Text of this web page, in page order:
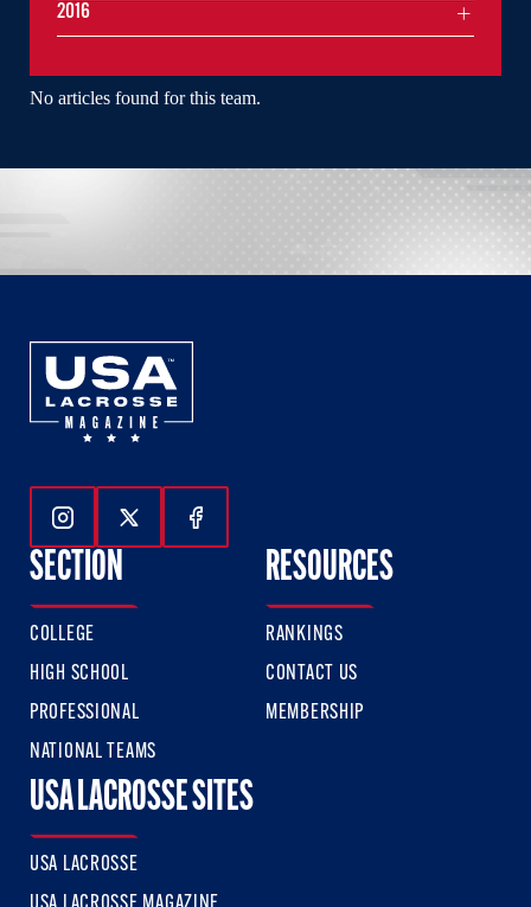
No articles found for this team.
2016
Follow Us On Instagram
Follow Us On Twitter
Follow Us On Facebook
SECTION
COLLEGE
HIGH SCHOOL
PROFESSIONAL
NATIONAL TEAMS
RESOURCES
RANKINGS
CONTACT US
MEMBERSHIP
USA LACROSSE SITES
USA LACROSSE